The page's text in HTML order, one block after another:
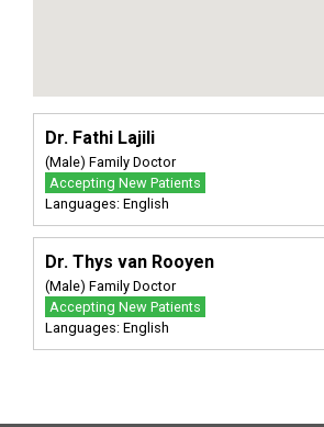
Dr. Fathi Lajili
(Male) Family Doctor
Accepting New Patients
Languages: English
Dr. Thys van Rooyen
(Male) Family Doctor
Accepting New Patients
Languages: English